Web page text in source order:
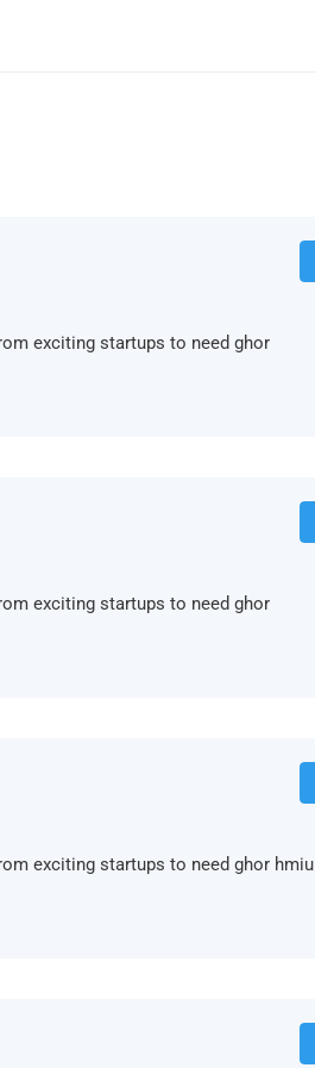
exciting startups to need ghor
exciting startups to need ghor
exciting startups to need ghor hmiu